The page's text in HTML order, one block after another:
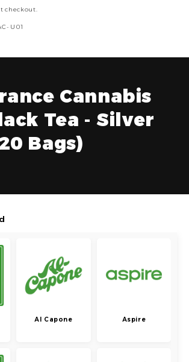
checkout.
U01
Cannabis
Tea - Silver
Bags)
Al Capone Aspire